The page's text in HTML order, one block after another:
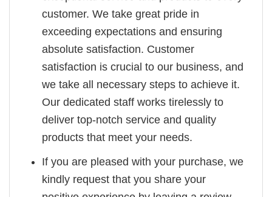
customer. We take great pride in
exceeding expectations and ensuring
absolute satisfaction. Customer
satisfaction is crucial to our business, and
we take all necessary steps to achieve it.
Our dedicated staff works tirelessly to
deliver top-notch service and quality
products that meet your needs.
If you are pleased with your purchase, we
kindly request that you share your